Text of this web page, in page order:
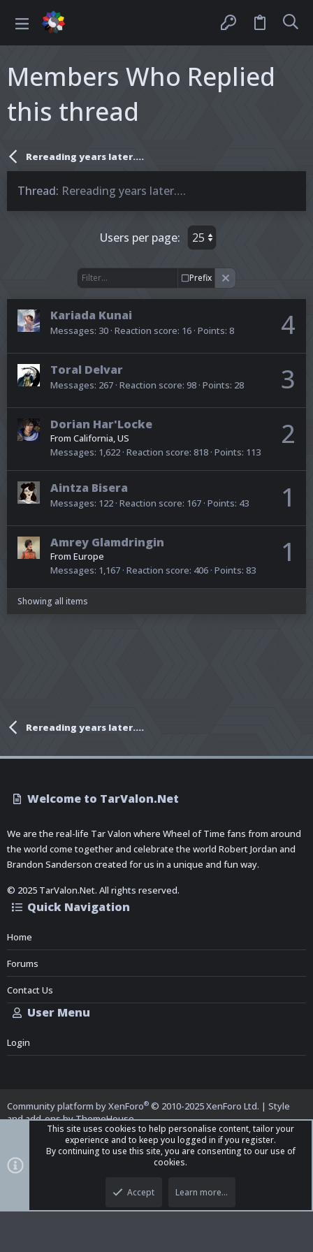
Members Who Replied
this thread
Rereading years later….
Thread Rereading years later….
Users per page:
Prefix
4
Kariada Kunai
Messages 30 Reaction score 16 Points 8
3
Toral Delvar
Messages 267 Reaction score 98 Points 28
2
Dorian Har'Locke
From California, US
Messages 1,622 Reaction score 818 Points 113
1
Aintza Bisera
Messages 122 Reaction score 167 Points 43
1
Amrey Glamdringin
From Europe
Messages 1,167 Reaction score 406 Points 83
Showing all items
Rereading years later….
Welcome to TarValon.Net
We are the real-life Tar Valon where Wheel of Time fans from around
the world come together and celebrate the world Robert Jordan and
Brandon Sanderson created for us in a unique and fun way.
© 2025 TarValon.Net. All rights reserved.
Quick Navigation
Home
Forums
Contact Us
User Menu
Login
iO Dark Mode (child)
Terms and Rules Privacy policy Help
S
Community platform by XenForo® © 2010-2025 XenForo Ltd. | Style
and add-ons by ThemeHouse
This site uses cookies to help personalise content, tailor your
experience and to keep you logged in if you register.
By continuing to use this site, you are consenting to our use of
cookies.
Accept Learn more…